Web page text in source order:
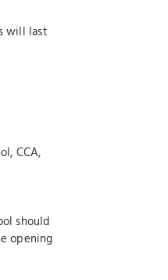
will last
CCA,
should
opening